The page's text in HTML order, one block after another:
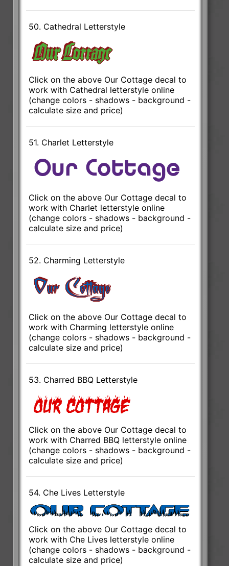
50. Cathedral Letterstyle
Click on the above Our Cottage decal to
work with Cathedral letterstyle online
(change colors - shadows - background -
calculate size and price)
51. Charlet Letterstyle
Click on the above Our Cottage decal to
work with Charlet letterstyle online
(change colors - shadows - background -
calculate size and price)
52. Charming Letterstyle
Click on the above Our Cottage decal to
work with Charming letterstyle online
(change colors - shadows - background -
calculate size and price)
53. Charred BBQ Letterstyle
Click on the above Our Cottage decal to
work with Charred BBQ letterstyle online
(change colors - shadows - background -
calculate size and price)
54. Che Lives Letterstyle
Click on the above Our Cottage decal to
work with Che Lives letterstyle online
(change colors - shadows - background -
calculate size and price)